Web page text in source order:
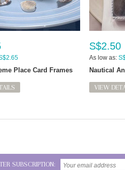
Place Card Frames
S$2.50
As low as:
Nautical
VIEW
SUBSCRIPTION: